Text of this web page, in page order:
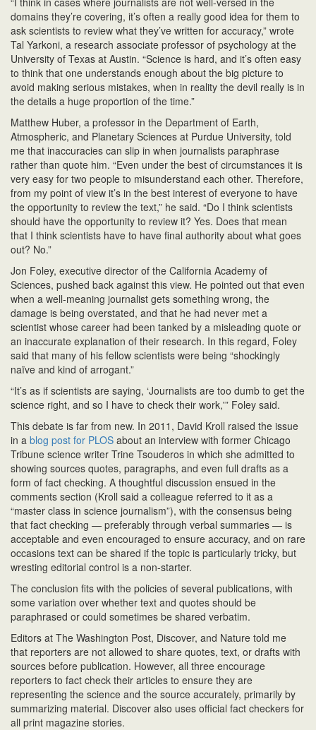
domains they’re covering, it’s often a really good idea for them to
ask scientists to review what they’ve written for accuracy,” wrote
Tal Yarkoni, a research associate professor of psychology at the
University of Texas at Austin. “Science is hard, and it’s often easy
to think that one understands enough about the big picture to
avoid making serious mistakes, when in reality the devil really is in
the details a huge proportion of the time.”
Matthew Huber, a professor in the Department of Earth,
Atmospheric, and Planetary Sciences at Purdue University, told
me that inaccuracies can slip in when journalists paraphrase
rather than quote him. “Even under the best of circumstances it is
very easy for two people to misunderstand each other. Therefore,
from my point of view it’s in the best interest of everyone to have
the opportunity to review the text,” he said. “Do I think scientists
should have the opportunity to review it? Yes. Does that mean
that I think scientists have to have final authority about what goes
out? No.”
Jon Foley, executive director of the California Academy of
Sciences, pushed back against this view. He pointed out that even
when a well-meaning journalist gets something wrong, the
damage is being overstated, and that he had never met a
scientist whose career had been tanked by a misleading quote or
an inaccurate explanation of their research. In this regard, Foley
said that many of his fellow scientists were being “shockingly
naïve and kind of arrogant.”
“It’s as if scientists are saying, ‘Journalists are too dumb to get the
science right, and so I have to check their work,'” Foley said.
This debate is far from new. In 2011, David Kroll raised the issue
in a blog post for PLOS about an interview with former Chicago
Tribune science writer Trine Tsouderos in which she admitted to
showing sources quotes, paragraphs, and even full drafts as a
form of fact checking. A thoughtful discussion ensued in the
comments section (Kroll said a colleague referred to it as a
“master class in science journalism”), with the consensus being
that fact checking — preferably through verbal summaries — is
acceptable and even encouraged to ensure accuracy, and on rare
occasions text can be shared if the topic is particularly tricky, but
wresting editorial control is a non-starter.
The conclusion fits with the policies of several publications, with
some variation over whether text and quotes should be
paraphrased or could sometimes be shared verbatim.
Editors at The Washington Post, Discover, and Nature told me
that reporters are not allowed to share quotes, text, or drafts with
sources before publication. However, all three encourage
reporters to fact check their articles to ensure they are
representing the science and the source accurately, primarily by
summarizing material. Discover also uses official fact checkers for
all print magazine stories.